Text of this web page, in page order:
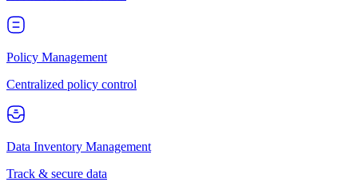
Policy Management
Centralized policy control
Data Inventory Management
Track & secure data